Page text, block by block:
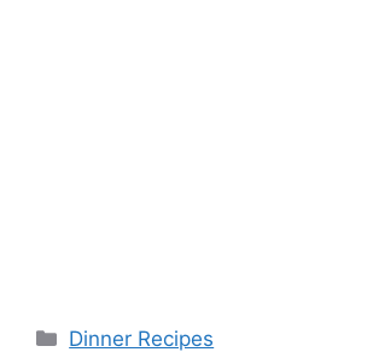
Categories
Dinner Recipes